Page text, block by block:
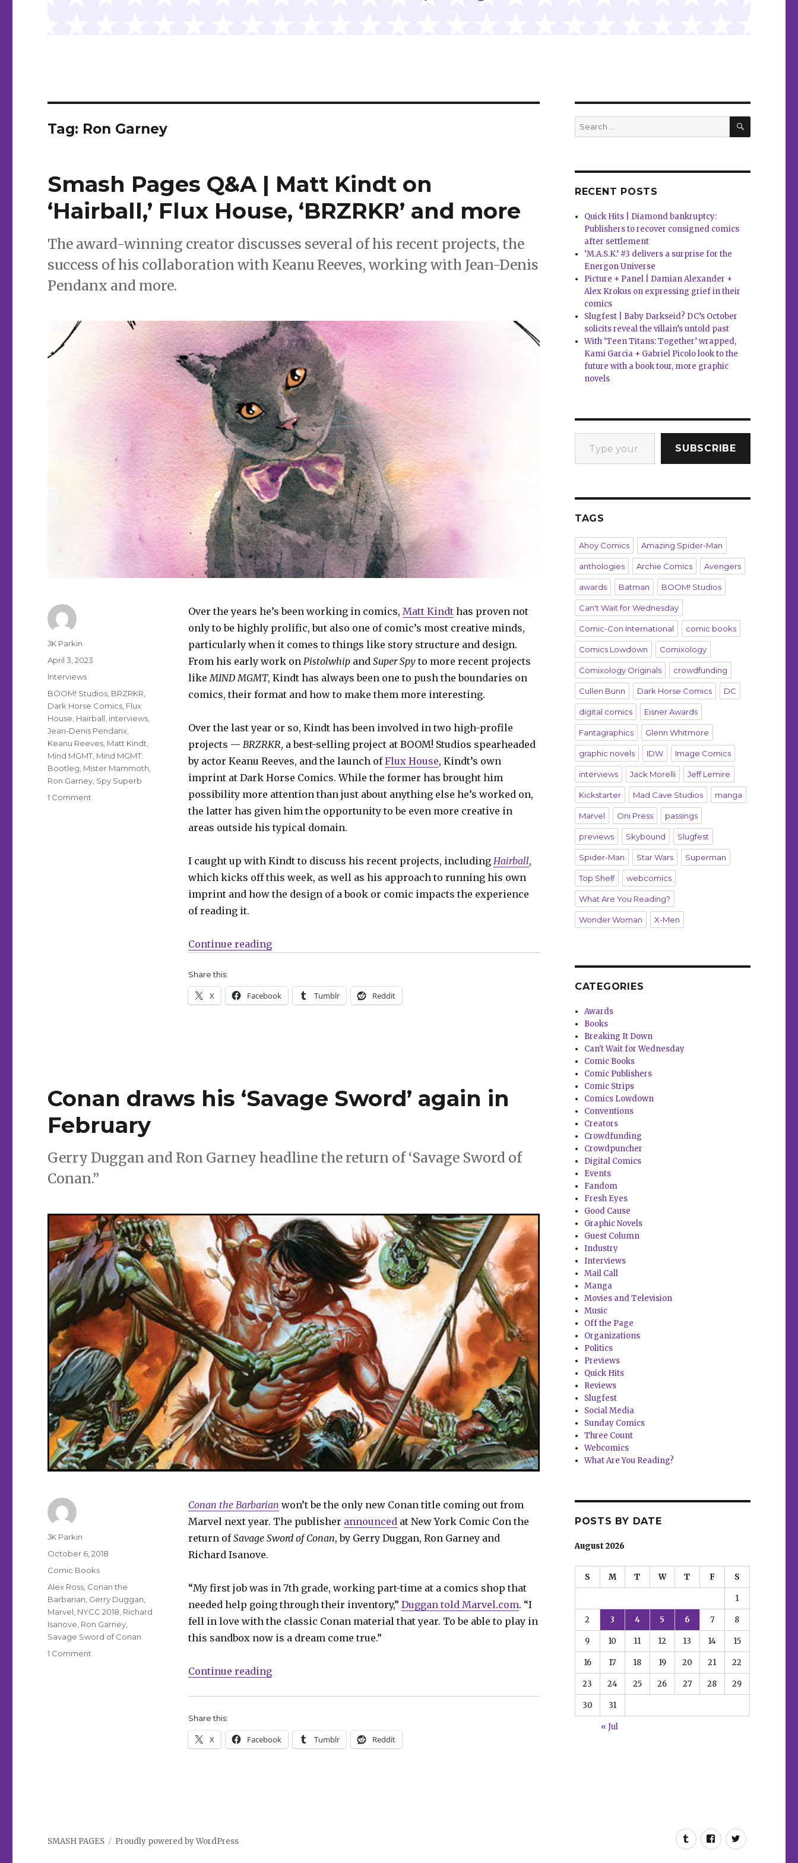
Tag: Ron Garney
Smash Pages Q&A | Matt Kindt on
‘Hairball,’ Flux House, ‘BRZRKR’ and more
The award-winning creator discusses several of his recent projects, the
success of his collaboration with Keanu Reeves, working with Jean-Denis
Pendanx and more.
Over the years he’s been working in comics, Matt Kindthas proven not
only to be highly prolific, but also one of comic’s most creative minds,
particularly when it comes to things like story structure and design.
From his early work on Pistolwhipand Super Spyto more recent projects
like MIND MGMT, Kindt has always been one to push the boundaries on
comics, their format and how to make them more interesting.
Over the last year or so, Kindt has been involved in two high-profile
projects — BRZRKR, a best-selling project at BOOM! Studios spearheaded
by actor Keanu Reeves, and the launch ofFlux House, Kindt’s own
imprint at Dark Horse Comics. While the former has brought him
possibility more attention than just about anything else he’s worked on,
the latter has given him the opportunity to be even more creative in
areas outside his typical domain.
I caught up with Kindt to discuss his recent projects, including Hairball,
which kicks off this week, as well as his approach to running his own
imprint and how the design of a book or comic impacts the experience
of reading it.
Continue reading“Smash Pages Q&A | Matt Kindt on ‘Hairball,’ Flux House, ‘BRZRKR’ and more”
Share this:
X Facebook Tumblr Reddit
Author
JK Parkin
Posted
April 3, 2023
Categories
Interviews
Tags
BOOM! Studios BRZRKR
Dark Horse Comics Flux
House Hairball interviews
Jean-Denis Pendanx
Keanu Reeves Matt Kindt
Mind MGMT Mind MGMT:
Bootleg Mister Mammoth
Ron Garney Spy Superb
1 Comment
Conan draws his ‘Savage Sword’ again in
February
Gerry Duggan and Ron Garney headline the return of ‘Savage Sword of
Conan.”
Conan the Barbarian won’t be the only new Conan title coming out from
Marvel next year. The publisher announcedat New York Comic Con the
return ofSavage Sword of Conan, by Gerry Duggan, Ron Garney and
Richard Isanove.
“My first job was in 7th grade, working part-time at a comics shop that
needed help going through their inventory,” Duggan told Marvel.com. “I
fell in love with the classic Conan material that year. To be able to play in
this sandbox now is a dream come true.”
Continue reading“Conan draws his ‘Savage Sword’ again in February”
Share this:
X Facebook Tumblr Reddit
Author
JK Parkin
Posted
October 6, 2018
Categories
Comic Books
Tags
Alex Ross Conan the
Barbarian Gerry Duggan
Marvel NYCC 2018 Richard
Isanove Ron Garney
Savage Sword of Conan
1 Comment
Search
for:
SEARCH
RECENT POSTS
Quick Hits | Diamond bankruptcy:
Publishers to recover consigned comics
after settlement
‘M.A.S.K.’ #3 delivers a surprise for the
Energon Universe
Picture + Panel | Damian Alexander +
Alex Krokus on expressing grief in their
comics
Slugfest | Baby Darkseid? DC’s October
solicits reveal the villain’s untold past
With ‘Teen Titans: Together’ wrapped,
Kami Garcia + Gabriel Picolo look to the
future with a book tour, more graphic
novels
Type your email…
SUBSCRIBE
TAGS
Ahoy Comics Amazing Spider-Man
anthologies Archie Comics Avengers
awards Batman BOOM! Studios
Can't Wait for Wednesday
Comic-Con International comic books
Comics Lowdown Comixology
Comixology Originals crowdfunding
Cullen Bunn Dark Horse Comics DC
digital comics Eisner Awards
Fantagraphics Glenn Whitmore
graphic novels IDW Image Comics
interviews Jack Morelli Jeff Lemire
Kickstarter Mad Cave Studios manga
Marvel Oni Press passings
previews Skybound Slugfest
Spider-Man Star Wars Superman
Top Shelf webcomics
What Are You Reading?
Wonder Woman X-Men
CATEGORIES
Awards
Books
Breaking It Down
Can't Wait for Wednesday
Comic Books
Comic Publishers
Comic Strips
Comics Lowdown
Conventions
Creators
Crowdfunding
Crowdpuncher
Digital Comics
Events
Fandom
Fresh Eyes
Good Cause
Graphic Novels
Guest Column
Industry
Interviews
Mail Call
Manga
Movies and Television
Music
Off the Page
Organizations
Politics
Previews
Quick Hits
Reviews
Slugfest
Social Media
Sunday Comics
Three Count
Webcomics
What Are You Reading?
POSTS BY DATE
August 2026
S M T W T F S
1
2 3 4 5 6 7 8
9 10 11 12 13 14 15
16 17 18 19 20 21 22
23 24 25 26 27 28 29
30 31
« Jul
TumblrFacebookTwitter
SMASH PAGES Proudly powered by WordPress